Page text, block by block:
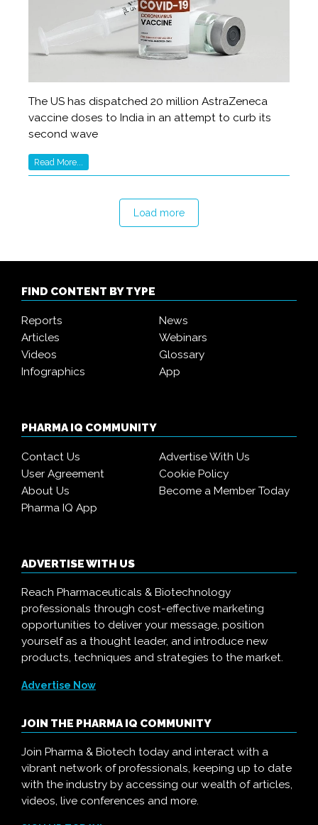
The US has dispatched 20 million AstraZeneca
vaccine doses to India in an attempt to curb its
second wave
Read More...
Load more
FIND CONTENT BY TYPE
Reports
News
Articles
Webinars
Videos
Glossary
Infographics
App
PHARMA IQ COMMUNITY
Contact Us
Advertise With Us
User Agreement
Cookie Policy
About Us
Become a Member Today
Pharma IQ App
ADVERTISE WITH US
Reach Pharmaceuticals & Biotechnology
professionals through cost-effective marketing
opportunities to deliver your message, position
yourself as a thought leader, and introduce new
products, techniques and strategies to the market.
Advertise Now
JOIN THE PHARMA IQ COMMUNITY
Join Pharma & Biotech today and interact with a
vibrant network of professionals, keeping up to date
with the industry by accessing our wealth of articles,
videos, live conferences and more.